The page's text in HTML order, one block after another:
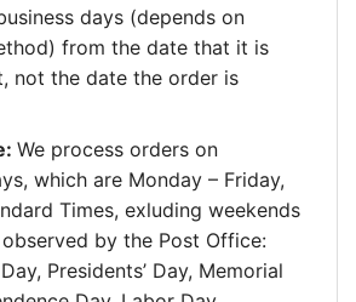
days (depends on
from the date that it is
not the date the order is
We process orders on
which are Monday – Friday,
Times, exluding weekends
by the Post Office:
Presidents’ Day, Memorial